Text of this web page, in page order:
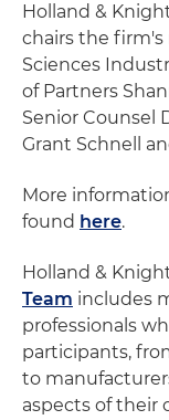
Holland &
chairs the firm's
Sciences
of Partners
Senior Counsel
Grant Schnell
More
found here.
Holland &
Team includes
professionals
participants,
to
aspects of their